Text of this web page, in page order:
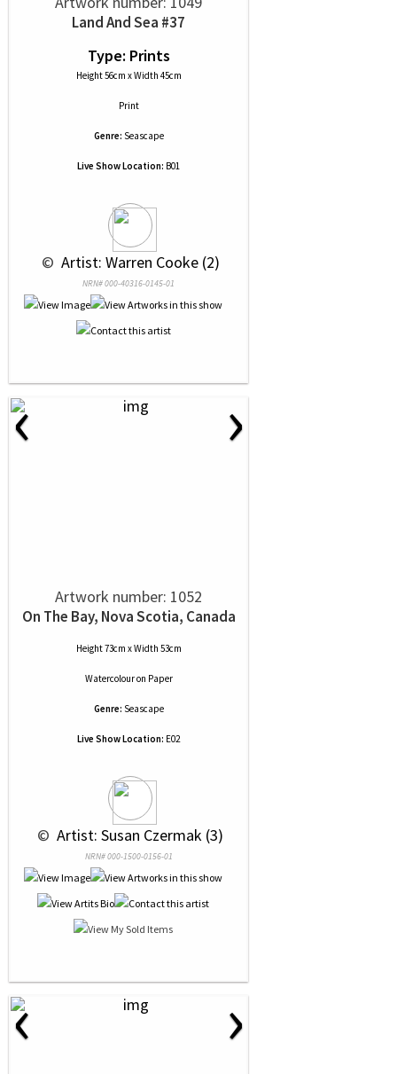
Land And Sea #37
Type: Prints
Height 56cm x Width 45cm
Print
Genre: Seascape
Live Show Location: B01
© Artist: Warren Cooke (2)
NRN# 000-40316-0145-01
‹ ›
Artwork number: 1052
On The Bay, Nova Scotia, Canada
Height 73cm x Width 53cm
Watercolouron Paper
Genre: Seascape
Live Show Location: E02
© Artist: Susan Czermak (3)
NRN# 000-1500-0156-01
‹ ›